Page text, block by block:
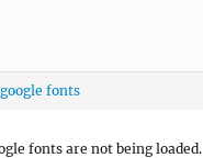
google fonts
fonts are not being loaded.